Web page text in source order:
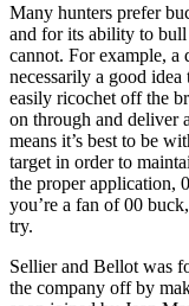
Many hunters prefer
and for its ability to bull
cannot. For example, a
necessarily a good
easily ricochet off the
on through and deliver
means it’s best to be
target in order to
the proper application,
you’re a fan of 00
try.
Sellier and Bellot was
the company off by